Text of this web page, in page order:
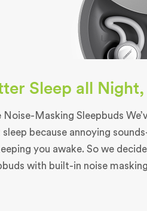
Sleep all
Noise-Masking Sleepbuds
sleep because annoying
you awake. So we
with built-in noise